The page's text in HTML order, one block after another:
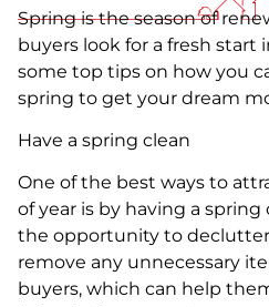
Spring is the season of
buyers look for a fresh start
some top tips on how you
spring to get your dream
Have a spring clean
One of the best ways to
of year is by having a spring
the opportunity to
remove any unnecessary
buyers, which can help